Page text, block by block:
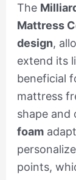
The
Mattress
design,
extend its
beneficial
mattress
shape
foam
points,